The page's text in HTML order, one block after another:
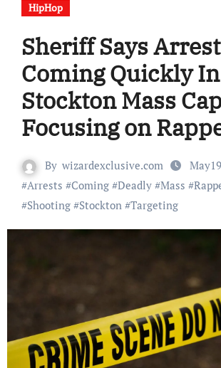
HipHop
Sheriff Says
Coming Quickly
Stockton Mass
Focusing on
By wizardexclusive.com
#Arrests #Coming#Deadly#Mass #
#Shooting#Stockton#Targeting